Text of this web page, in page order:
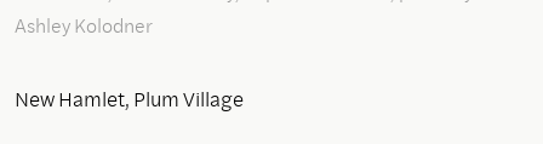
Ashley Kolodner
New Hamlet, Plum Village